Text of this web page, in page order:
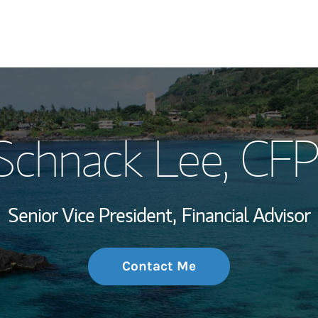
My Story and
Wealth
Investment
Thought
Lee,
Senior Vice President, Financial Advisor
Contact Me